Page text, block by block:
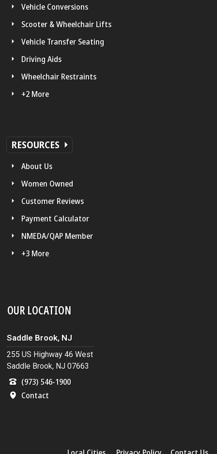
Vehicle Conversions
Scooter & Wheelchair Lifts
Vehicle Transfer Seating
Driving Aids
Wheelchair Restraints
+2 More
RESOURCES
About Us
Women Owned
Customer Reviews
Payment Calculator
NMEDA/QAP Member
+3 More
OUR LOCATION
Saddle Brook, NJ
255 US Highway 46 West
Saddle Brook, NJ 07663
(973) 546-1900
Contact